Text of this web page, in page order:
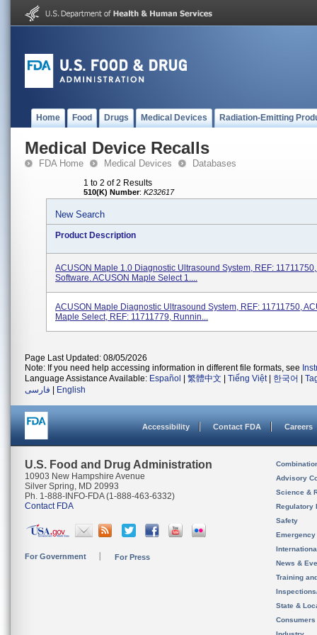
Home Food Drugs Medical Devices Radiation-Emitting
Medical Device Recalls
FDA Home Medical Devices Databases
1 to 2 of 2 Results
510(K) Number: K232617
New Search
Product Description
ACUSON Maple 1.0 Diagnostic Ultrasound System, REF:
Software. ACUSON Maple Select 1....
ACUSON Maple Diagnostic Ultrasound System, REF: 11711750,
Maple Select, REF: 11711779, Runnin...
Page Last Updated: 08/05/2026
Note: If you need help accessing information in different file formats, see
Language Assistance Available: Español 繁體中文 Tiếng Việt| 한국어
فارسی
English
Accessibility Contact FDA Careers
U.S. Food and Drug Administration
10903 New Hampshire Avenue
Silver Spring, MD 20993
Ph. 1-888-INFO-FDA (1-888-463-6332)
Contact FDA
For Government For Press
Advisory
Science &
Regulatory
Safety
News &
Training
State &
Consumers